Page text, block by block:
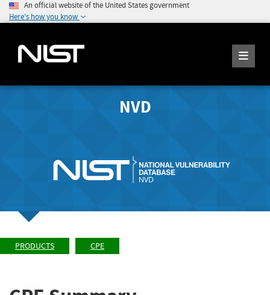
An official website of the United States government
Here's how you know
NVD
PRODUCTS CPE